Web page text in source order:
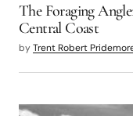
The Foraging
Central Coast
byTrent Robert